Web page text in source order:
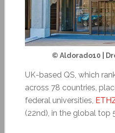
© Aldorado10 |
UK-based QS, which
across 78 countries,
federal universities,
(22nd), in the global top